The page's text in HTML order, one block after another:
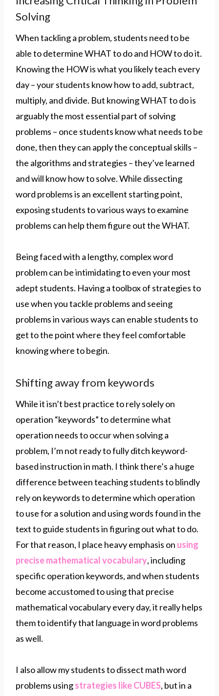
Solving
When tackling a problem, students need to be
able to determine WHAT to do and HOW to do it.
Knowing the HOW is what you likely teach every
day – your students know how to add, subtract,
multiply, and divide. But knowing WHAT to do is
arguably the most essential part of solving
problems – once students know what needs to be
done, then they can apply the conceptual skills –
the algorithms and strategies – they’ve learned
and will know how to solve. While dissecting
word problems is an excellent starting point,
exposing students to various ways to examine
problems can help them figure out the WHAT.
Being faced with a lengthy, complex word
problem can be intimidating to even your most
adept students. Having a toolbox of strategies to
use when you tackle problems and seeing
problems in various ways can enable students to
get to the point where they feel comfortable
knowing where to begin.
Shifting away from keywords
While it isn’t best practice to rely solely on
operation “keywords” to determine what
operation needs to occur when solving a
problem, I’m not ready to fully ditch keyword-
based instruction in math. I think there’s a huge
difference between teaching students to blindly
rely on keywords to determine which operation
to use for a solution and using words found in the
text to guide students in figuring out what to do.
For that reason, I place heavy emphasis on using
precise mathematical vocabulary, including
specific operation keywords, and when students
become accustomed to using that precise
mathematical vocabulary every day, it really helps
them to identify that language in word problems
as well.
I also allow my students to dissect math word
problems usingstrategies like CUBES, but in a